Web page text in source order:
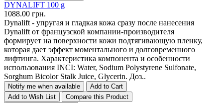
DYNALIFT 100 g
1088.00 грн.
Dynalift - упругая и гладкая кожа сразу после нанесения
Dynalift от французской компании-производителя
формирует на поверхности кожи подтягивающую пленку,
которая дает эффект моментального и долговременного
лифтинга. Характеристика компонента и особенности
использования INCI: Water, Sodium Polystyrene Sulfonate,
Sorghum Bicolor Stalk Juice, Glycerin. Доз..
Notify me when available
Add to Cart
Add to Wish List
Compare this Product